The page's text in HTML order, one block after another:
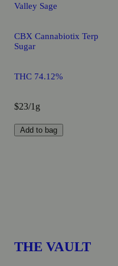
Valley Sage
CBX Cannabiotix Terp
Sugar
THC 74.12%
$23/1g
Add to bag
THE VAULT